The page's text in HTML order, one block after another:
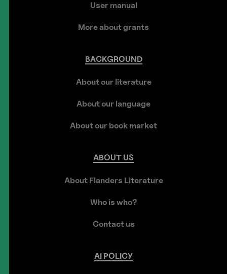
User manual
More about grants
BACKGROUND
About our literature
About our language
About our book market
ABOUT US
About Flanders Literature
Who is who?
Contact us
AI POLICY